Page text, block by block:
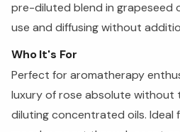
pre-diluted blend in grapeseed
use and diffusing without
Who It's For
Perfect for aromatherapy
luxury of rose absolute without
diluting concentrated oils. Ideal